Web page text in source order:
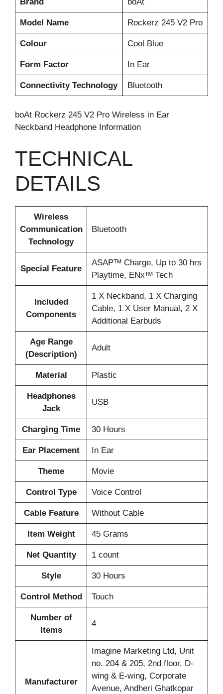
Model Name Rockerz 245 V2 Pro
Colour Cool Blue
Form Factor In Ear
Connectivity Technology Bluetooth
boAt Rockerz 245 V2 Pro Wireless in Ear
Neckband Headphone Information
TECHNICAL
DETAILS
Wireless
Communication
Technology
‎Bluetooth
Special Feature
‎ASAPᵀᴹ Charge, Up to 30 hrs
Playtime, ENxᵀᴹ Tech
Included
Components
‎1 X Neckband, 1 X Charging
Cable, 1 X User Manual, 2 X
Additional Earbuds
Age Range
(Description)
‎Adult
Material ‎Plastic
Headphones
Jack
‎USB
Charging Time ‎30 Hours
Ear Placement ‎In Ear
Theme ‎Movie
Control Type ‎Voice Control
Cable Feature ‎Without Cable
Item Weight ‎45 Grams
Net Quantity ‎1 count
Style ‎30 Hours
Control Method ‎Touch
Number of
Items
‎4
Manufacturer
‎‎Imagine Marketing Ltd, Unit
no. 204 & 205, 2nd floor, D-
wing & E-wing, Corporate
Avenue, Andheri Ghatkopar